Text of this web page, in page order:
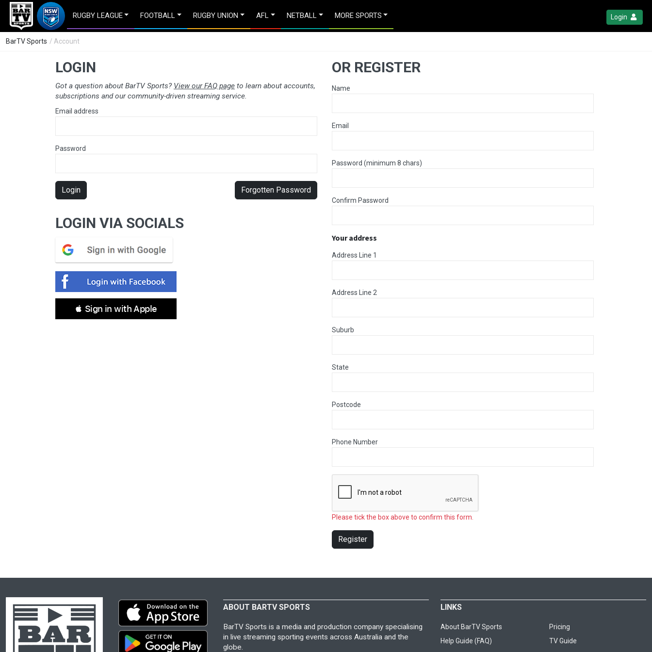
RUGBY LEAGUE FOOTBALL RUGBY UNION AFL NETBALL MORE SPORTS Login
BarTV Sports / Account
LOGIN
Got a question about BarTV Sports? View our FAQ page to learn about accounts,
subscriptions and our community-driven streaming service.
Email address
Password
Login Forgotten Password
LOGIN VIA SOCIALS
 Sign in with Apple
OR REGISTER
Name
Email
Password (minimum 8 chars)
Confirm Password
Your address
Address Line 1
Address Line 2
Suburb
State
Postcode
Phone Number
Please tick the box above to confirm this form.
Register
ABOUT BARTV SPORTS
BarTV Sports is a media and production company specialising
in live streaming sporting events across Australia and the
globe.
LINKS
About BarTV Sports
Pricing
Help Guide (FAQ)
TV Guide